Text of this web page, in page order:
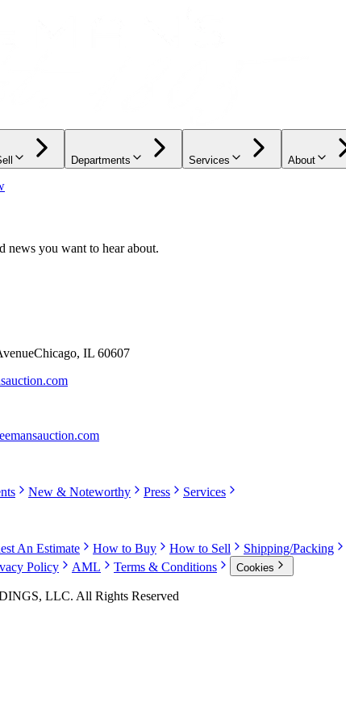
Departments Services About
news you want to hear about.
Chicago, IL 60607
New & Noteworthy Press
Services
An Estimate How to Buy How to Sell Shipping/Packing
Policy AML Terms & Conditions Cookies
LLC. All Rights Reserved